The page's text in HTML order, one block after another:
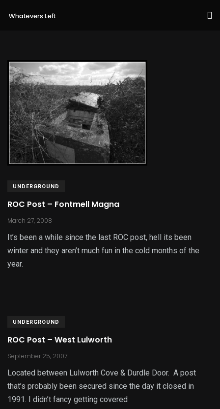
UNDERGROUND
ROC Post – Fontmell Magna
March 27, 2008
It’s been a while since the last ROC post, hell its been
winter and they aren’t much fun in the cold months of the
year.
UNDERGROUND
ROC Post – West Lulworth
September 25, 2007
Located between Lulworth Cove & Durdle Door. A post
that’s probably been secured since the day it closed in
1991. I didn’t fancy getting covered